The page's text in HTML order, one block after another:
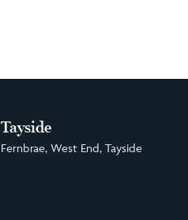
Tayside
Fernbrae, West End, Tayside